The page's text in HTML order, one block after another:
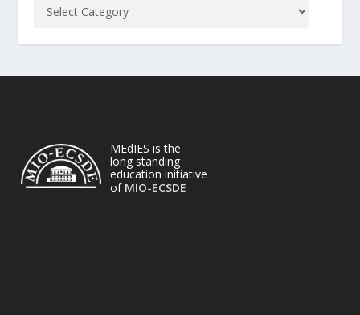
MEdIES is the
long standing
education initiative
of MIO-ECSDE